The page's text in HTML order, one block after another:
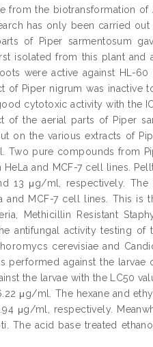
from the biotransformation
has only been carried
of Piper sarmentosum
isolated from this plant and
were active against HL-
of Piper nigrum was inactive
cytotoxic activity with the
the aerial parts of Piper
on the various extracts of
Two pure compounds from
and MCF-7 cell lines.
13 μg/ml, respectively. The
and MCF-7 cell lines. This is
Methicillin Resistant
antifungal activity testing of
cerevisiae and
against the larvae
the larvae with the LC50
μg/ml. The hexane and
μg/ml, respectively.
The acid base treated